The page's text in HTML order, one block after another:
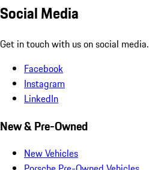
Social Media
Get in touch with us on social media.
Facebook
Instagram
LinkedIn
New & Pre-Owned
New Vehicles